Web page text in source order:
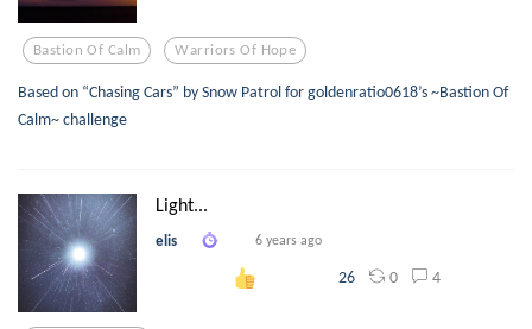
Bastion Of Calm Warriors Of Hope
Based on “Chasing Cars” by Snow Patrol for goldenratio0618’s ~Bastion Of
Calm~ challenge
Light...
elis 6 years ago
26 0 4